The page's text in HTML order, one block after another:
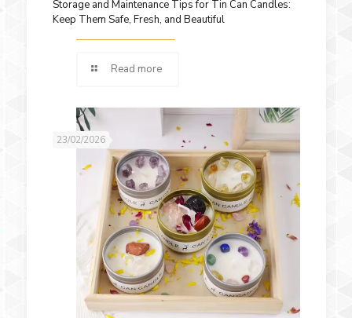
Storage and Maintenance Tips for Tin Can Candles:
Keep Them Safe, Fresh, and Beautiful
Read more
23/02/2026